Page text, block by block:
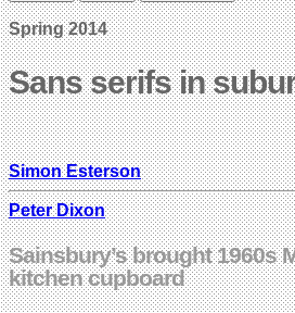
Spring 2014
Sans serifs in
Simon Esterson
Peter Dixon
Sainsbury’s brought 1960s
kitchen cupboard